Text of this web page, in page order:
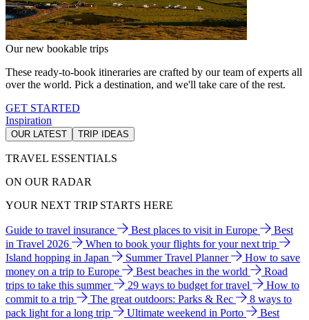
Our new bookable trips
These ready-to-book itineraries are crafted by our team of experts all
over the world. Pick a destination, and we'll take care of the rest.
GET STARTED
Inspiration
OUR LATEST TRIP IDEAS
TRAVEL ESSENTIALS
ON OUR RADAR
YOUR NEXT TRIP STARTS HERE
Guide to travel insurance Best places to visit in Europe
Best
in Travel 2026
When to book your flights for your next trip
Island hopping in Japan
Summer Travel Planner
How to save
money on a trip to Europe
Best beaches in the world
Road
trips to take this summer
29 ways to budget for travel
How to
commit to a trip
The great outdoors: Parks & Rec
8 ways to
pack light for a long trip
Ultimate weekend in Porto
Best